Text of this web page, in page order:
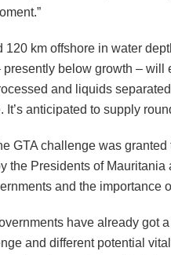
120 km offshore in water
presently below growth –
and liquids
It’s anticipated to supply
GTA challenge was
the Presidents of
and the importance
have already got
and different potential